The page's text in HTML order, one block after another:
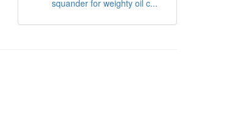
squander for weighty oil c...